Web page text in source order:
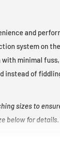
and
system on
minimal
instead of
sizes to
below for